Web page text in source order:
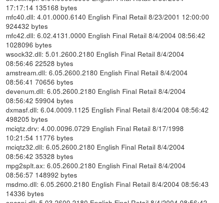
17:17:14 135168 bytes
mfc40.dll: 4.01.0000.6140 English Final Retail 8/23/2001 12:00:00
924432 bytes
mfc42.dll: 6.02.4131.0000 English Final Retail 8/4/2004 08:56:42
1028096 bytes
wsock32.dll: 5.01.2600.2180 English Final Retail 8/4/2004
08:56:46 22528 bytes
amstream.dll: 6.05.2600.2180 English Final Retail 8/4/2004
08:56:41 70656 bytes
devenum.dll: 6.05.2600.2180 English Final Retail 8/4/2004
08:56:42 59904 bytes
dxmasf.dll: 6.04.0009.1125 English Final Retail 8/4/2004 08:56:42
498205 bytes
mciqtz.drv: 4.00.0096.0729 English Final Retail 8/17/1998
10:21:54 11776 bytes
mciqtz32.dll: 6.05.2600.2180 English Final Retail 8/4/2004
08:56:42 35328 bytes
mpg2splt.ax: 6.05.2600.2180 English Final Retail 8/4/2004
08:56:57 148992 bytes
msdmo.dll: 6.05.2600.2180 English Final Retail 8/4/2004 08:56:43
14336 bytes